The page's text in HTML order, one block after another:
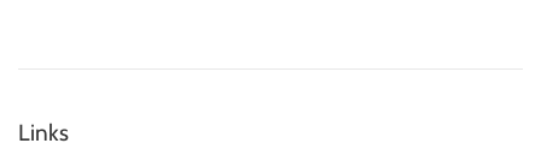
Links